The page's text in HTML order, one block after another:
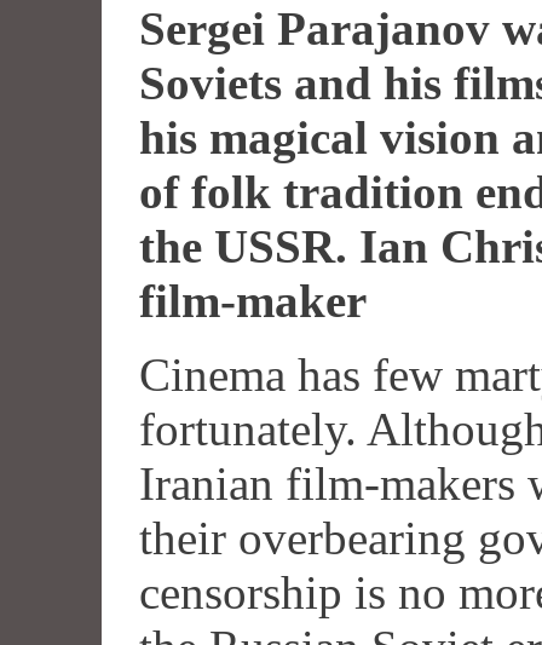
Sergei Parajanov
Soviets and his
his magical vision
of folk tradition
the USSR. Ian
film-maker
Cinema has few
fortunately.
Iranian film-makers
their overbearing
censorship is no